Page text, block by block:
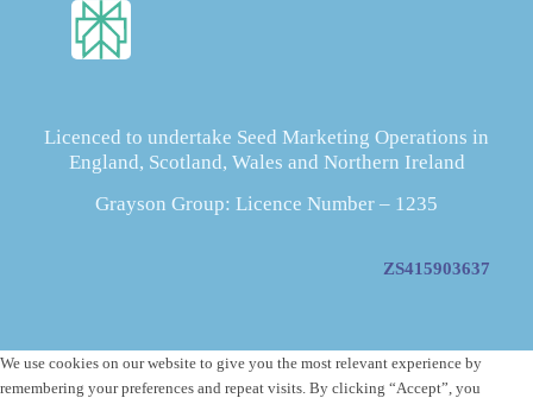
Licenced to undertake Seed Marketing Operations in
England, Scotland, Wales and Northern Ireland
Grayson Group: Licence Number – 1235
ZS415903637
We use cookies on our website to give you the most relevant experience by
remembering your preferences and repeat visits. By clicking “Accept”, you